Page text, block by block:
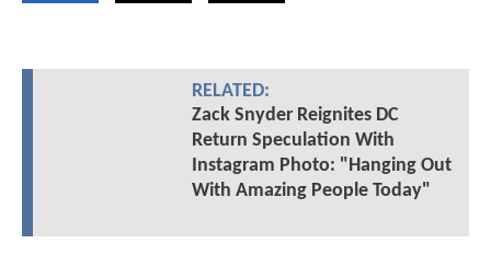
RELATED:
Zack Snyder Reignites DC
Return Speculation With
Instagram Photo: "Hanging Out
With Amazing People Today"